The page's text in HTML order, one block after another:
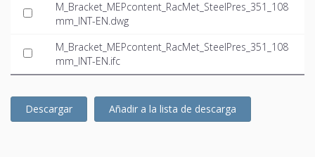
M_Bracket_MEPcontent_RacMet_SteelPres_351_108
mm_INT-EN.dwg
M_Bracket_MEPcontent_RacMet_SteelPres_351_108
mm_INT-EN.ifc
Descargar Añadir a la lista de descarga